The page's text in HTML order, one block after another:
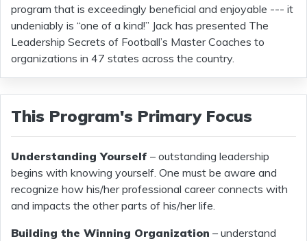
program that is exceedingly beneficial and enjoyable --- it
undeniably is “one of a kind!” Jack has presented The
Leadership Secrets of Football’s Master Coaches to
organizations in 47 states across the country.
This Program's Primary Focus
Understanding Yourself – outstanding leadership
begins with knowing yourself. One must be aware and
recognize how his/her professional career connects with
and impacts the other parts of his/her life.
Building the Winning Organization – understand